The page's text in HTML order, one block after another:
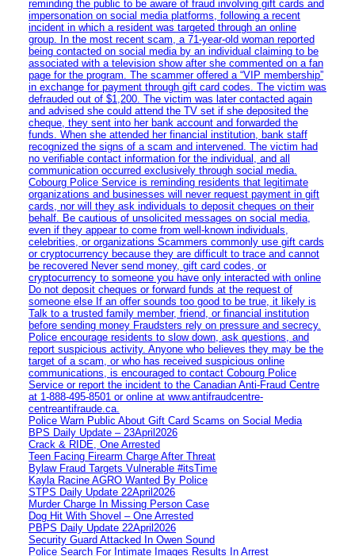
reminding the public to be aware of fraud involving gift cards and
impersonation on social media platforms, following a recent
incident in which a resident was targeted through an online
group. In the most recent scam, a 71-year-old woman reported
being contacted on social media by an individual claiming to be
associated with a television show after she commented on a fan
page for the program. The scammer offered a “VIP membership”
in exchange for payment through gift card codes. The victim was
defrauded out of $1,200. The victim was later contacted again
and advised she could attend the TV set if she deposited the
cheque, they sent into her bank account and forwarded the
funds. When she attended her financial institution, bank staff
recognized the signs of a scam and intervened. The victim had
no verifiable contact information for the individual, and all
communication occurred exclusively through social media.
Cobourg Police Service is reminding residents that legitimate
organizations and businesses will never request payment in gift
cards, nor will they ask individuals to deposit cheques on their
behalf. Be cautious of unsolicited messages on social media,
even if they appear to come from well-known individuals,
celebrities, or organizations Scammers commonly use gift cards
or cryptocurrency because they are difficult to trace and cannot
be recovered Never send money, gift card codes, or
cryptocurrency to someone you have only interacted with online
Do not deposit cheques or forward funds at the request of
someone else If an offer sounds too good to be true, it likely is
Talk to a trusted family member, friend, or financial institution
before sending money Fraudsters rely on pressure and secrecy.
Police encourage residents to slow down, ask questions, and
report suspicious activity. Anyone who believes they may be the
target of a scam, or who has received suspicious online
communications, is encouraged to contact Cobourg Police
Service or report the incident to the Canadian Anti‑Fraud Centre
at 1‑888‑495‑8501 or online at www.antifraudcentre-
centreantifraude.ca.
Police Warn Public About Gift Card Scams on Social Media
BPS Daily Update – 23April2026
Crack & RIDE, One Arrested
Teen Facing Firearm Charge After Threat
Bylaw Fraud Targets Vulnerable #itsTime
Kayla Racine AGRO Wanted By Police
STPS Daily Update 22April2026
Murder Charge In Missing Person Case
Dog Hit With Shovel – One Arrested
PBPS Daily Update 22April2026
Security Guard Attacked In Owen Sound
Police Search For Intimate Images Results In Arrest